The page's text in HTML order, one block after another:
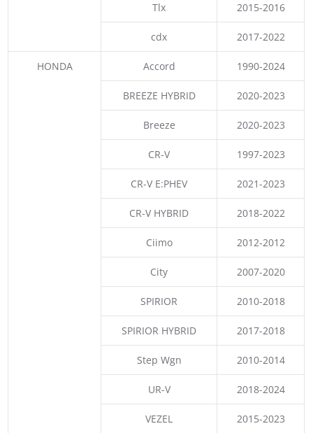
Tlx 2015-2016
cdx 2017-2022
HONDA Accord 1990-2024
BREEZE HYBRID 2020-2023
Breeze 2020-2023
CR-V 1997-2023
CR-V E:PHEV 2021-2023
CR-V HYBRID 2018-2022
Ciimo 2012-2012
City 2007-2020
SPIRIOR 2010-2018
SPIRIOR HYBRID 2017-2018
Step Wgn 2010-2014
UR-V 2018-2024
VEZEL 2015-2023